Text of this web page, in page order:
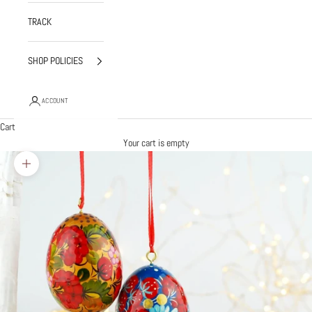
TRACK
SHOP POLICIES
ACCOUNT
Cart
Your cart is empty
Zoom picture